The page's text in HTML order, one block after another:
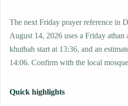
The next Friday prayer reference in
August 14, 2026 uses a Friday athan
khutbah start at 13:36, and an
14:06. Confirm with the local
Quick highlights